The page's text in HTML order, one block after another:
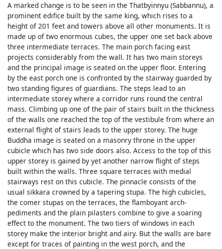
A marked change is to be seen in the Thatbyinnyu (Sabbannu), a
prominent edifice built by the same king, which rises to a
height of 201 feet and towers above all other monuments. It is
made up of two enormous cubes, the upper one set back above
three intermediate terraces. The main porch facing east
projects considerably from the wall. It has two main storeys
and the principal image is seated on the upper floor. Entering
by the east porch one is confronted by the stairway guarded by
two standing figures of guardians. The steps lead to an
intermediate storey where a corridor runs round the central
mass. Climbing up one of the pair of stairs built in the thickness
of the walls one reached the top of the vestibule from where an
external flight of stairs leads to the upper storey. The huge
Buddha image is seated on a masonry throne in the upper
cubicle which has two side doors also. Access to the top of this
upper storey is gained by yet another narrow flight of steps
built within the walls. Three square terraces with medial
stairways rest on this cubicle. The pinnacle consists of the
usual sikkara crowned by a tapering stupa. The high cubicles,
the comer stupas on the terraces, the flamboyant arch-
pediments and the plain pilasters combine to give a soaring
effect to the monument. The two tiers of windows in each
storey make the interior bright and airy. But the walls are bare
except for traces of painting in the west porch, and the